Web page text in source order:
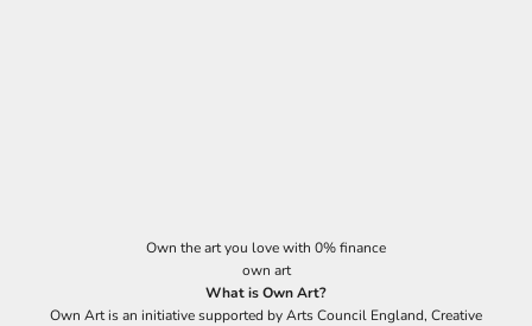
Own the art you love with 0% finance
own art
What is Own Art?
Own Artis an initiative supported by Arts Council England, Creative